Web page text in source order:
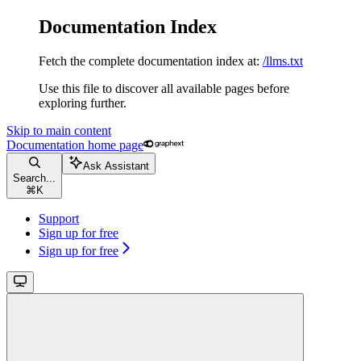
Documentation Index
Fetch the complete documentation index at: /llms.txt
Use this file to discover all available pages before
exploring further.
Skip to main content
Documentation home page
Search...
⌘ K
Ask Assistant
Support
Sign up for free
Sign up for free